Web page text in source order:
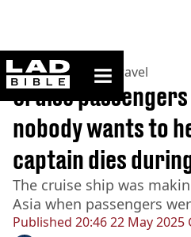
ladbible homepage
Home>Lifestyle> Travel
Published 20:46 22 May 2025
Cruise
nobody wants to
captain dies
The cruise ship was
Asia when passengers